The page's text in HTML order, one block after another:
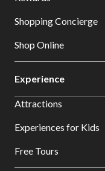
Shopping Concierge
Shop Online
Experience
Attractions
Experiences for Kids
Free Tours